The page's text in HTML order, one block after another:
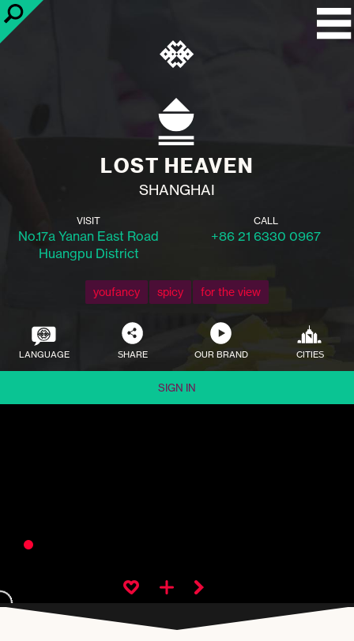
LOST HEAVEN
SHANGHAI
VISIT
No.17a Yanan East Road
Huangpu District
CALL
+86 21 6330 0967
youfancy spicy for the view
LANGUAGE SHARE OUR BRAND CITIES
SIGN IN